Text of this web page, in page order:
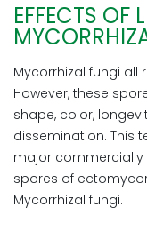
EFFECTS OF
Mycorrhizal fungi
However, these
shape, color,
dissemination. This
major commercially
spores of
Mycorrhizal fungi.